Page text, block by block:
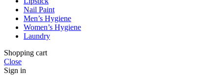
Nail Paint
Men’s Hygiene
Women’s Hygiene
Laundry
Shopping cart
Close
Sign in